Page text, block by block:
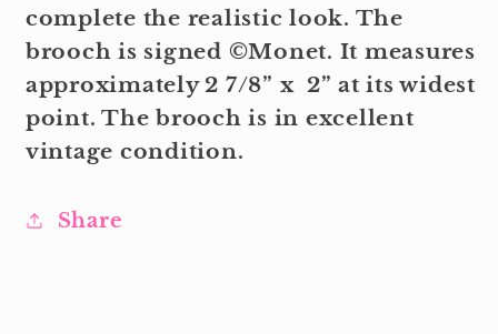
complete the realistic look. The
brooch is signed ©Monet. It measures
approximately 2 7/8” x 2” at its widest
point. The brooch is in excellent
vintage condition.
Share